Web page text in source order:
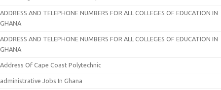
ADDRESS AND TELEPHONE NUMBERS FOR ALL COLLEGES OF EDUCATION IN
GHANA
ADDRESS AND TELEPHONE NUMBERS FOR ALL COLLEGES OF EDUCATION IN
GHANA
Address Of Cape Coast Polytechnic
administrative Jobs In Ghana